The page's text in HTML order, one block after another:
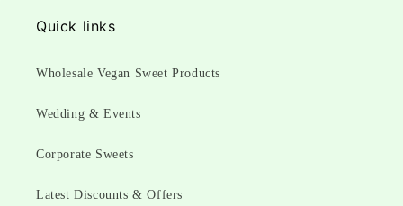
Quick links
Wholesale Vegan Sweet Products
Wedding & Events
Corporate Sweets
Latest Discounts & Offers